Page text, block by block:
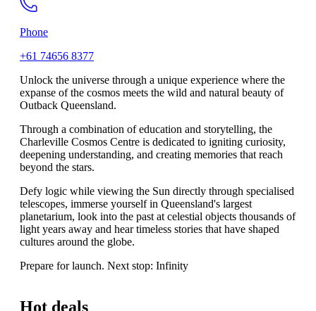
Phone
+61 74656 8377
Unlock the universe through a unique experience where the
expanse of the cosmos meets the wild and natural beauty of
Outback Queensland.
Through a combination of education and storytelling, the
Charleville Cosmos Centre is dedicated to igniting curiosity,
deepening understanding, and creating memories that reach
beyond the stars.
Defy logic while viewing the Sun directly through specialised
telescopes, immerse yourself in Queensland's largest
planetarium, look into the past at celestial objects thousands of
light years away and hear timeless stories that have shaped
cultures around the globe.
Prepare for launch. Next stop: Infinity
Hot deals